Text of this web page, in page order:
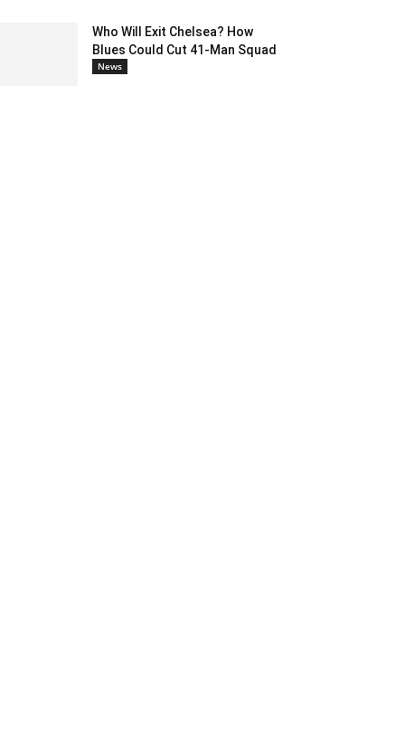
Who Will Exit Chelsea? How
Blues Could Cut 41-Man Squad
News